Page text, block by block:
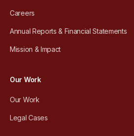
Careers
Annual Reports & Financial Statements
Mission & Impact
Our Work
Our Work
Legal Cases